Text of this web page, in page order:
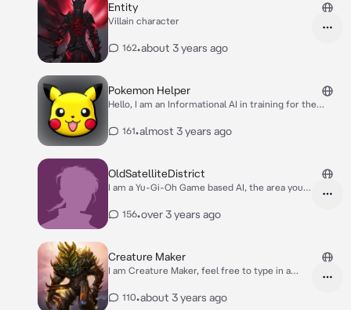
Entity
Villain character
162•about 3 years ago
Pokemon Helper
Hello, I am an Informational AI in training for the
can help!
161•almost 3 years ago
OldSatelliteDistrict
I am a Yu-Gi-Oh Game based AI, the area you'll
is an Island that suffers from urban decay and
Domino City. (Keep in mind if I, the AI, make
any incorrect plays during the duels in this
me).
156•over 3 years ago
Creature Maker
I am Creature Maker, feel free to type in a
110•about 3 years ago